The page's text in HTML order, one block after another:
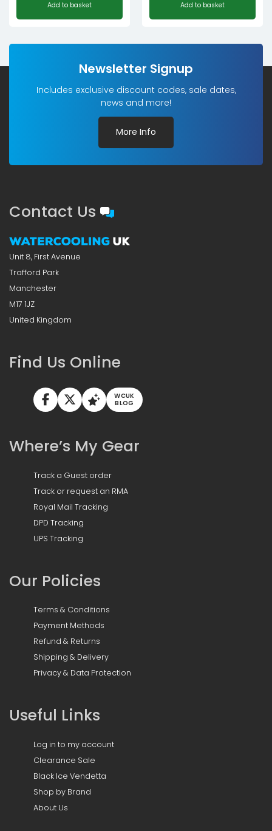
Add to basket Add to basket
Newsletter Signup
Includes exclusive discount codes, sale dates,
news and more!
More Info
Contact Us
Unit 8, First Avenue
Trafford Park
Manchester
M17 1JZ
United Kingdom
Find Us Online
WCUK
BLOG
Where’s My Gear
Track a Guest order
Track or request an RMA
Royal Mail Tracking
DPD Tracking
UPS Tracking
Our Policies
Terms & Conditions
Payment Methods
Refund & Returns
Shipping & Delivery
Privacy & Data Protection
Useful Links
Log in to my account
Clearance Sale
Black Ice Vendetta
Shop by Brand
About Us